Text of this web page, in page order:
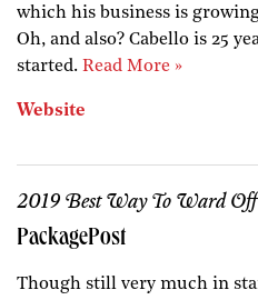
which his business is
Oh, and also? Cabello is 25
started. Read More »
Website
2019 Best Way To Ward
PackagePost
Though still very much in